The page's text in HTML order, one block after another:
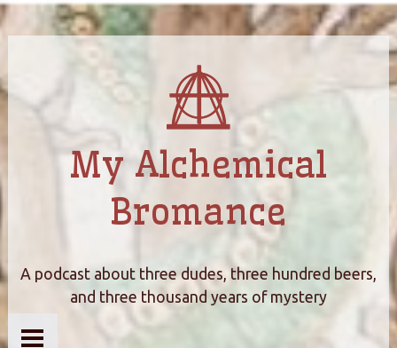
My Alchemical
Bromance
A podcast about three dudes, three hundred beers,
and three thousand years of mystery
Home